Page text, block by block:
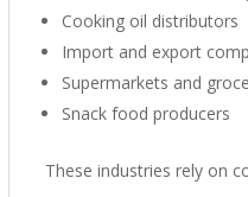
Cooking oil distributors
Import and export
Supermarkets and
Snack food producers
These industries rely on